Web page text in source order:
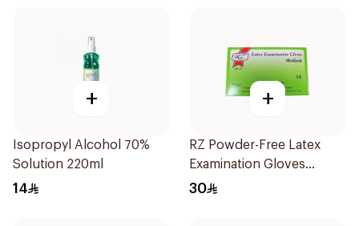
+
Isopropyl Alcohol 70%
Solution 220ml
14
+
RZ Powder-Free Latex
Examination Gloves
Medium
30